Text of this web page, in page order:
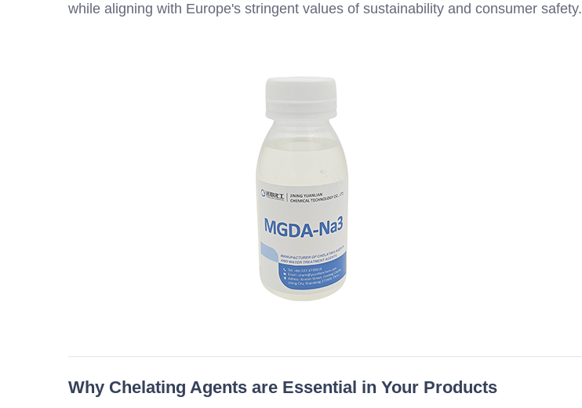
while aligning with Europe's stringent values of sustainability and consumer safety.
Why Chelating Agents are Essential in Your Products